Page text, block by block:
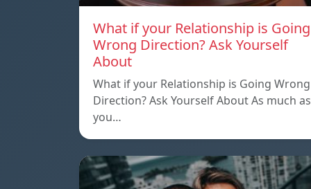
What if your Relationship is Going
Wrong Direction? Ask Yourself
About
What if your Relationship is Going Wrong
Direction? Ask Yourself About As much as
you…